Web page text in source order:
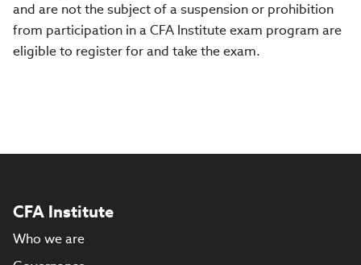
and are not the subject of a suspension or prohibition
from participation in a CFA Institute exam program are
eligible to register for and take the exam.
CFA Institute
Who we are